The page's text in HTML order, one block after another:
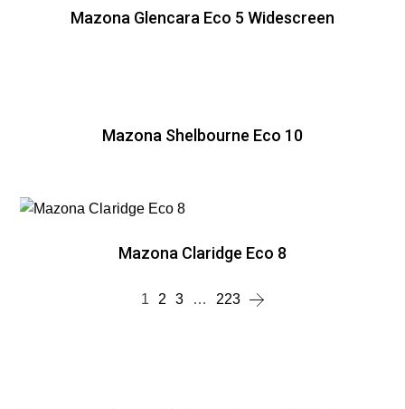
Mazona Glencara Eco 5 Widescreen
Mazona Shelbourne Eco 10
Mazona Claridge Eco 8
1 2 3 … 223